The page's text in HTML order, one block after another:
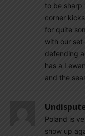
to be sharp
corner
for quite
with our
defending
has a
and the
Poland is
show up